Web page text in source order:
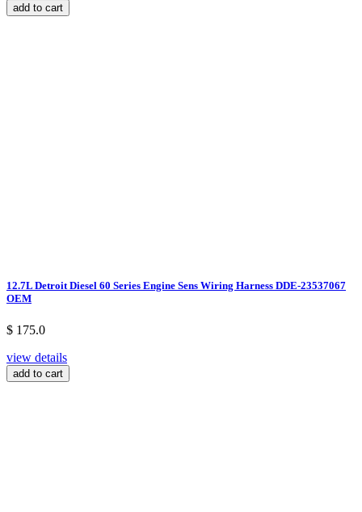
add to cart
12.7L Detroit Diesel 60 Series Engine Sens Wiring Harness DDE-23537067
OEM
$ 175.0
view details
add to cart